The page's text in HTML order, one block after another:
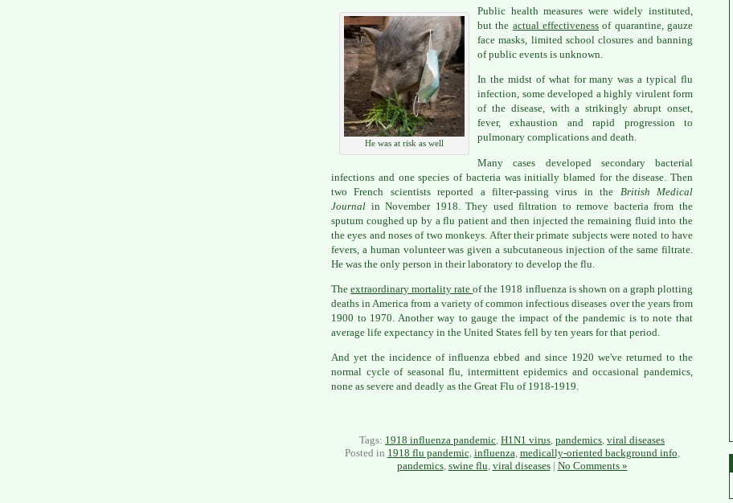
He was at risk as well
Public health measures were widely instituted,
but the actual effectiveness of quarantine, gauze
face masks, limited school closures and banning
of public events is unknown.
In the midst of what for many was a typical flu
infection, some developed a highly virulent form
of the disease, with a strikingly abrupt onset,
fever, exhaustion and rapid progression to
pulmonary complications and death.
Many cases developed secondary bacterial
infections and one species of bacteria was initially blamed for the disease. Then
two French scientists reported a filter-passing virus in the British Medical
Journal in November 1918. They used filtration to remove bacteria from the
sputum coughed up by a flu patient and then injected the remaining fluid into the
the eyes and noses of two monkeys. After their primate subjects were noted to have
fevers, a human volunteer was given a subcutaneous injection of the same filtrate.
He was the only person in their laboratory to develop the flu.
Theextraordinary mortality rateof the 1918 influenza is shown on a graph plotting
deaths in America from a variety of common infectious diseases over the years from
1900 to 1970. Another way to gauge the impact of the pandemic is to note that
average life expectancy in the United States fell by ten years for that period.
And yet the incidence of influenza ebbed and since 1920 we've returned to the
normal cycle of seasonal flu, intermittent epidemics and occasional pandemics,
none as severe and deadly as the Great Flu of 1918-1919.
Tags: 1918 influenza pandemic H1N1 virus pandemics viral diseases
Posted in 1918 flu pandemic, influenza medically-oriented background info
pandemics, swine flu viral diseases| No Comments »